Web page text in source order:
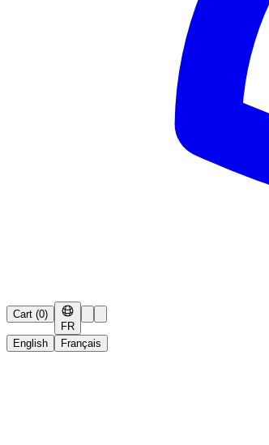
Cart (0)
FR
English
Français